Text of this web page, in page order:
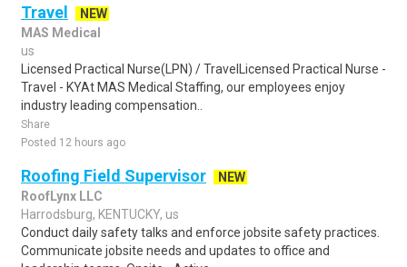
Travel
NEW
MAS Medical
us
Licensed Practical Nurse(LPN) / TravelLicensed Practical Nurse -
Travel - KYAt MAS Medical Staffing, our employees enjoy
industry leading compensation..
Share
Posted 12 hours ago
Roofing Field Supervisor
NEW
RoofLynx LLC
Harrodsburg, KENTUCKY, us
Conduct daily safety talks and enforce jobsite safety practices.
Communicate jobsite needs and updates to office and